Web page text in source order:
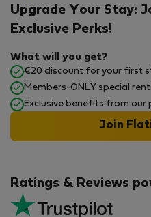
Ratings & Reviews
Upgrade Your Stay:
Exclusive Perks!
What will you get?
€20 discount for your first
Members-ONLY special
Exclusive benefits from our
Join